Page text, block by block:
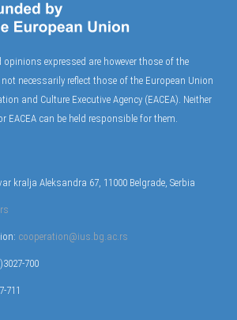
opinions expressed are however those of the
necessarily reflect those of the European Union
and Culture Executive Agency (EACEA). Neither
EACEA can be held responsible for them.
kralja Aleksandra 67, 11000 Belgrade, Serbia
cooperation@ius.bg.ac.rs
700
711